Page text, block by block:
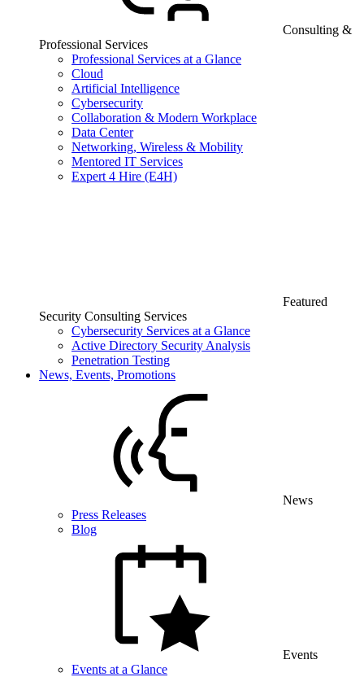
Consulting &
Professional Services
Professional Services at a Glance
Cloud
Artificial Intelligence
Cybersecurity
Collaboration & Modern Workplace
Data Center
Networking, Wireless & Mobility
Mentored IT Services
Expert 4 Hire (E4H)
Featured
Security Consulting Services
Cybersecurity Services at a Glance
Active Directory Security Analysis
Penetration Testing
News, Events, Promotions
News
Press Releases
Blog
Events
Events at a Glance